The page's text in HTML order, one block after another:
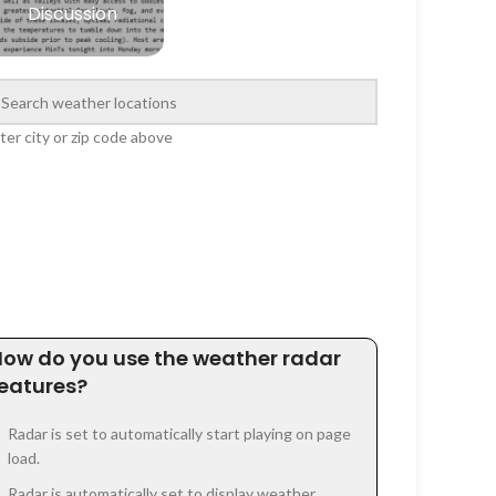
Discussion
city or zip code above
do you use the weather radar
Radar is set to automatically start playing on page
load.